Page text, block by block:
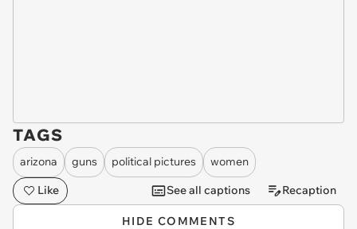
TAGS
arizona guns political pictures
women
Like
See all captions Recaption
HIDE COMMENTS